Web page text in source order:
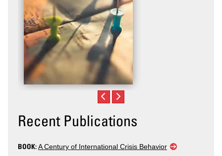
Recent Publications
BOOK:A Century of International Crisis Behavior